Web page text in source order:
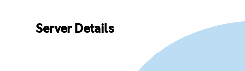
Server Details